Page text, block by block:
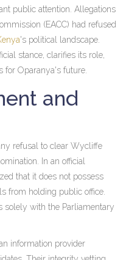
public attention. Allegations
(EACC) had refused
's political landscape.
stance, clarifies its role,
for Oparanya's future.
and
refusal to clear Wycliffe
In an official
that it does not possess
from holding public office.
solely with the Parliamentary
information provider